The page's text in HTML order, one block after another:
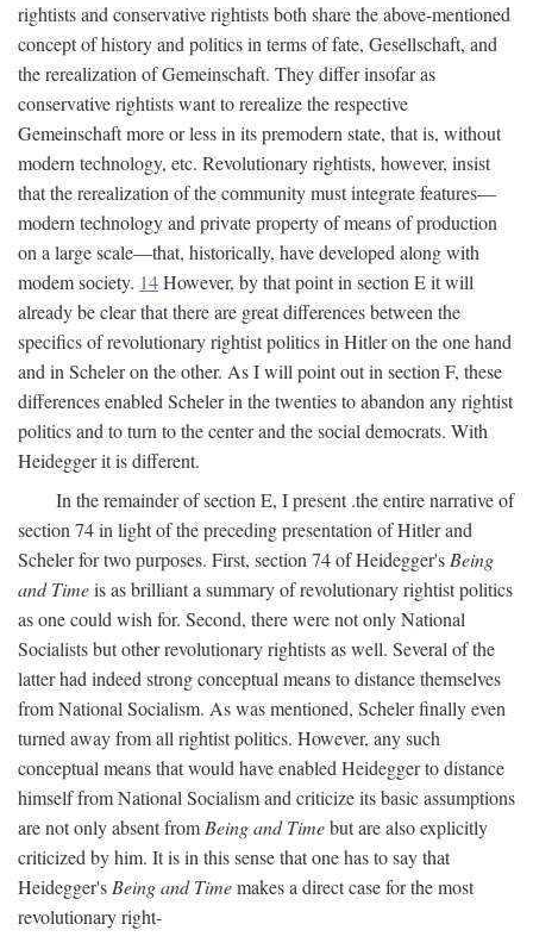
rightists and conservative rightists both share the above-mentioned
concept of history and politics in terms of fate, Gesellschaft, and
the rerealization of Gemeinschaft. They differ insofar as
conservative rightists want to rerealize the respective
Gemeinschaft more or less in its premodern state, that is, without
modern technology, etc. Revolutionary rightists, however, insist
that the rerealization of the community must integrate features—
modern technology and private property of means of production
on a large scale—that, historically, have developed along with
modem society. 14However, by that point in section E it will
already be clear that there are great differences between the
specifics of revolutionary rightist politics in Hitler on the one hand
and in Scheler on the other. As I will point out in section F, these
differences enabled Scheler in the twenties to abandon any rightist
politics and to turn to the center and the social democrats. With
Heidegger it is different.
In the remainder of section E, I present .the entire narrative of
section 74 in light of the preceding presentation of Hitler and
Scheler for two purposes. First, section 74 of Heidegger's Being
and Timeis as brilliant a summary of revolutionary rightist politics
as one could wish for. Second, there were not only National
Socialists but other revolutionary rightists as well. Several of the
latter had indeed strong conceptual means to distance themselves
from National Socialism. As was mentioned, Scheler finally even
turned away from all rightist politics. However, any such
conceptual means that would have enabled Heidegger to distance
himself from National Socialism and criticize its basic assumptions
are not only absent from Being and Timebut are also explicitly
criticized by him. It is in this sense that one has to say that
Heidegger's Being and Timemakes a direct case for the most
revolutionary right-